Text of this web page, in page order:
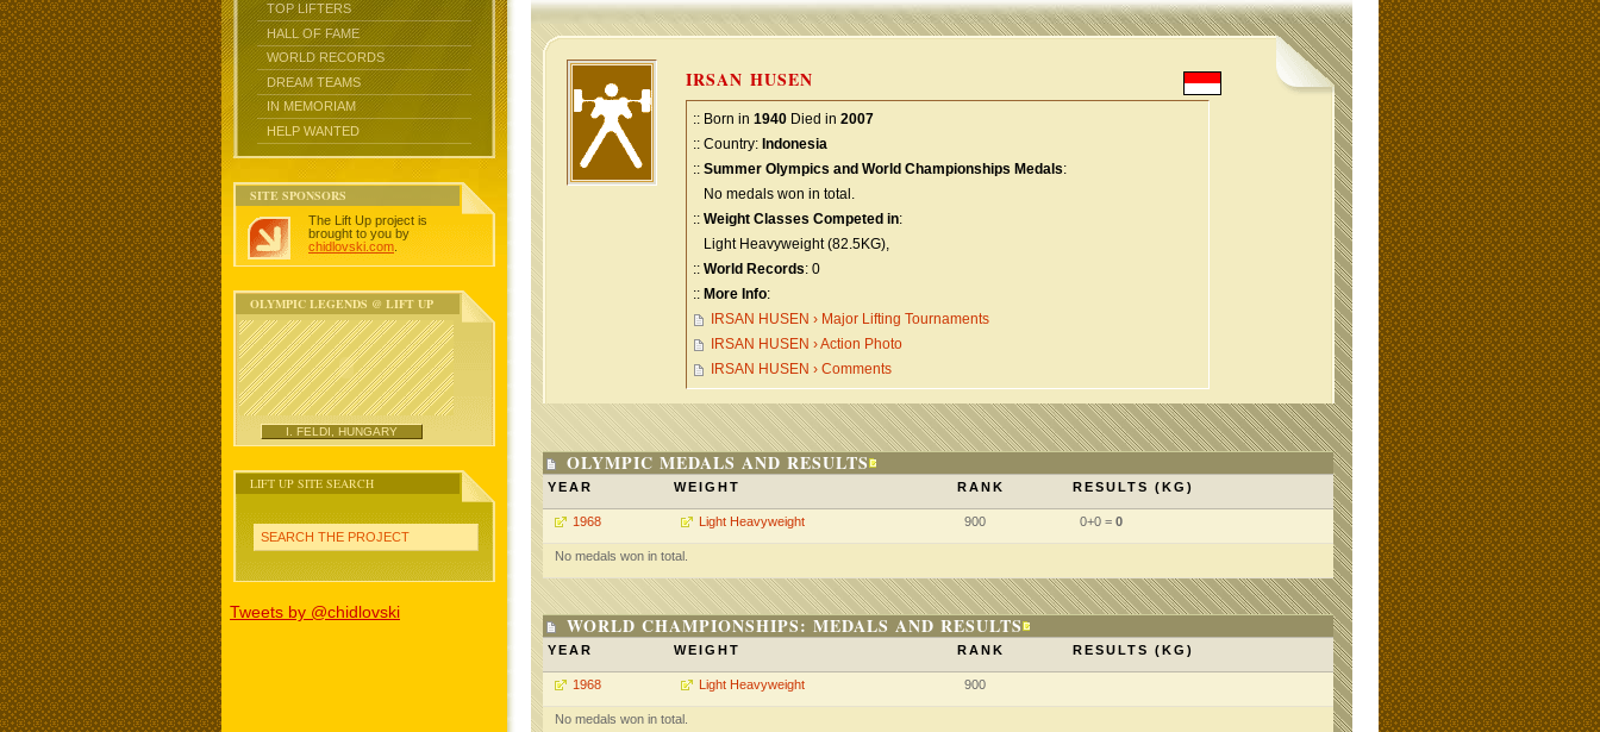
TOP LIFTERS
HALL OF FAME
WORLD RECORDS
DREAM TEAMS
IN MEMORIAM
HELP WANTED
SITE SPONSORS
The Lift Up project is
brought to you by
chidlovski.com
OLYMPIC LEGENDS @ LIFT UP
I. FELDI, HUNGARY
LIFT UP SITE SEARCH
SEARCH THE PROJECT
Tweets by @chidlovski
IRSAN HUSEN
:: Born in 1940 Died in 2007
:: Country: Indonesia
:: Summer Olympics and World Championships Medals:
No medals won in total.
:: Weight Classes Competed in:
Light Heavyweight (82.5KG),
:: World Records: 0
:: More Info:
IRSAN HUSEN › Major Lifting Tournaments
IRSAN HUSEN › Action Photo
IRSAN HUSEN › Comments
OLYMPIC MEDALS AND RESULTS
YEAR WEIGHT RANK RESULTS (KG)
1968 Light Heavyweight 900 0+0 = 0
No medals won in total.
WORLD CHAMPIONSHIPS: MEDALS AND RESULTS
YEAR WEIGHT RANK RESULTS (KG)
1968 Light Heavyweight 900
No medals won in total.